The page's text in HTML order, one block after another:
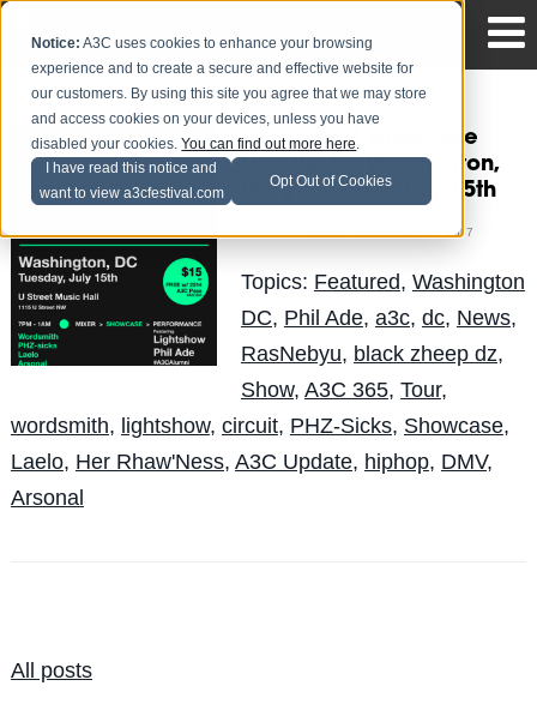
Notice: A3C uses cookies to enhance your browsing
experience and to create a secure and effective website for
our customers. By using this site you agree that we may store
and access cookies on your devices, unless you have
disabled your cookies.You can find out more here.
I have read this notice and
want to view a3cfestival.com
Opt Out of Cookies
The Circuit Showcase
Line-Up for Washington,
DC | Tuesday, July 15th
on Jul 7
Topics: Featured, Washington
DC, Phil Ade, a3c, dc, News,
RasNebyu, black zheep dz,
Show, A3C 365, Tour,
wordsmith, lightshow, circuit, PHZ-Sicks, Showcase,
Laelo, Her Rhaw'Ness, A3C Update, hiphop, DMV,
Arsonal
All posts